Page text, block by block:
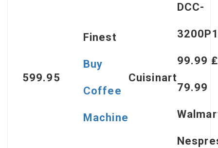
599.95
Finest
Buy
Coffee
Machine
Cuisinart
DCC-
99.99 ₤
79.99